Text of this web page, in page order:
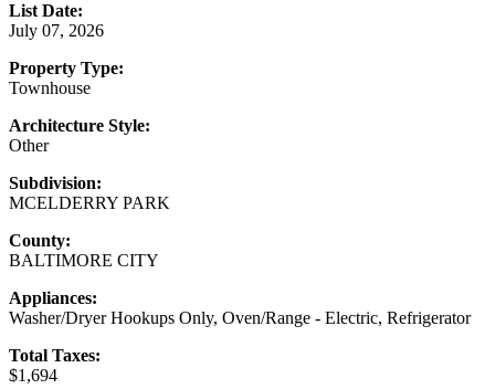
List Date:
July 07, 2026
Property Type:
Townhouse
Architecture Style:
Other
Subdivision:
MCELDERRY PARK
County:
BALTIMORE CITY
Appliances:
Washer/Dryer Hookups Only, Oven/Range - Electric, Refrigerator
Total Taxes:
$1,694